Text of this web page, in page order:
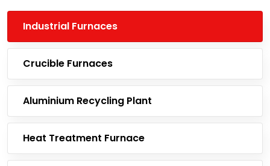
Industrial Furnaces
Crucible Furnaces
Aluminium Recycling Plant
Heat Treatment Furnace